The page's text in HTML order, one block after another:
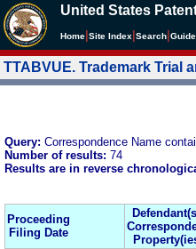
United States
Home Site Index Search
TTABVUE. Trademark Trial
Query: Correspondence Name
Number of results: 74
Results are in reverse
Proceeding
Filing Date